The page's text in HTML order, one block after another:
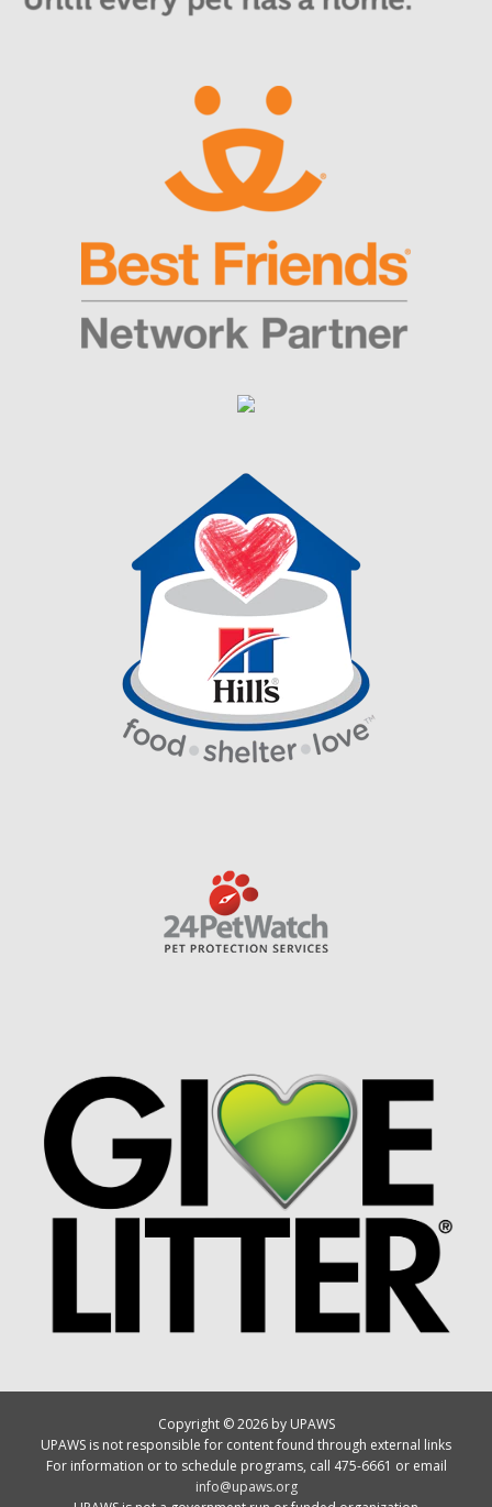
Copyright © 2026 by UPAWS
UPAWS is not responsible for content found through external links
For information or to schedule programs, call 475-6661 or email
info@upaws.org